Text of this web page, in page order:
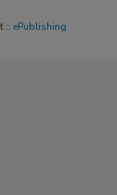
:: ePublishing